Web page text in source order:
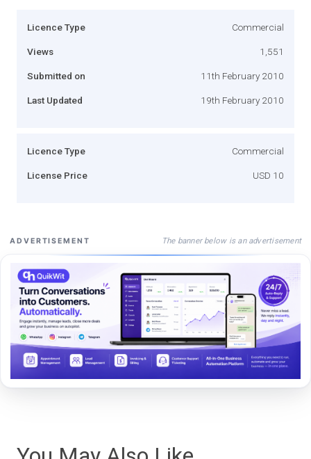
Licence Type Commercial
Views 1,551
Submitted on 11th February 2010
Last Updated 19th February 2010
Licence Type Commercial
License Price USD 10
ADVERTISEMENT The banner below is an advertisement